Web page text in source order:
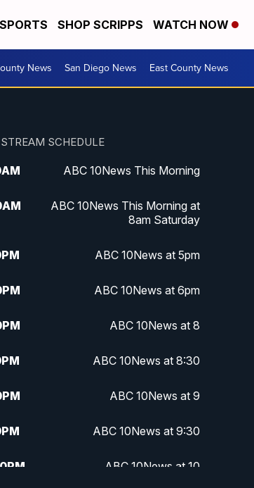
SPORTS SHOP SCRIPPS WATCH NOW
News San Diego News East County News
SCHEDULE
AM ABC 10News This Morning
AM
ABC 10News This Morning at
8am Saturday
PM ABC 10News at 5pm
PM ABC 10News at 6pm
PM ABC 10News at 8
PM ABC 10News at 8:30
PM ABC 10News at 9
PM ABC 10News at 9:30
PM ABC 10News at 10